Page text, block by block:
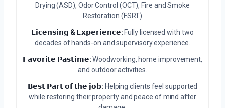
Drying (ASD), Odor Control (OCT), Fire and Smoke
Restoration (FSRT)
𝗟𝗶𝗰𝗲𝗻𝘀𝗶𝗻𝗴 & 𝗘𝘅𝗽𝗲𝗿𝗶𝗲𝗻𝗰𝗲: Fully licensed with two
decades of hands-on and supervisory experience.
𝗙𝗮𝘃𝗼𝗿𝗶𝘁𝗲 𝗣𝗮𝘀𝘁𝗶𝗺𝗲:Woodworking, home improvement,
and outdoor activities.
𝗕𝗲𝘀𝘁 𝗣𝗮𝗿𝘁 𝗼𝗳 𝘁𝗵𝗲 𝗷𝗼𝗯: Helping clients feel supported
while restoring their property and peace of mind after